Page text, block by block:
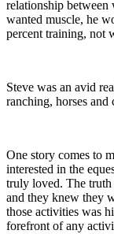
relationship between
wanted muscle, he
percent training, not
Steve was an avid
ranching, horses and
One story comes to
interested in the
truly loved. The truth
and they knew they
those activities was
forefront of any